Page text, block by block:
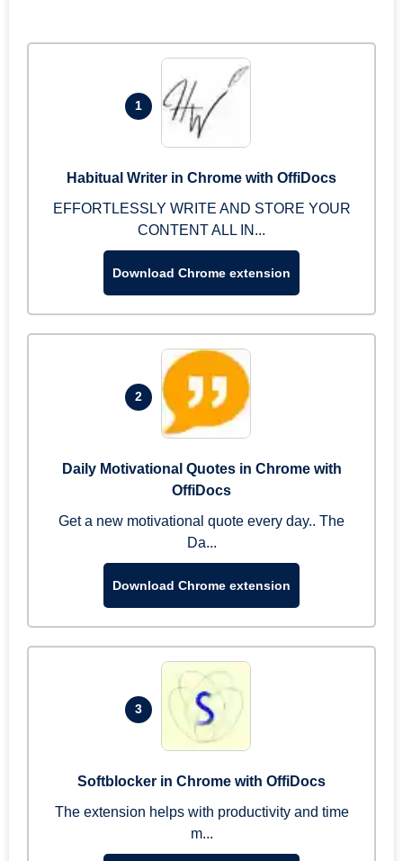
1
Habitual Writer in Chrome with OffiDocs
EFFORTLESSLY WRITE AND STORE YOUR
CONTENT ALL IN...
Download Chrome extension
2
Daily Motivational Quotes in Chrome with
OffiDocs
Get a new motivational quote every day.. The
Da...
Download Chrome extension
3
Softblocker in Chrome with OffiDocs
The extension helps with productivity and time
m...